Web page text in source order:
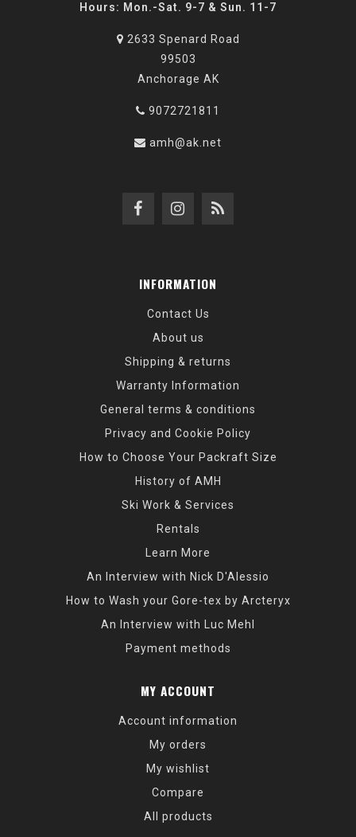
Hours: Mon.-Sat. 9-7 & Sun. 11-7
2633 Spenard Road
99503
Anchorage AK
9072721811
amh@ak.net
INFORMATION
Contact Us
About us
Shipping & returns
Warranty Information
General terms & conditions
Privacy and Cookie Policy
How to Choose Your Packraft Size
History of AMH
Ski Work & Services
Rentals
Learn More
An Interview with Nick D'Alessio
How to Wash your Gore-tex by Arcteryx
An Interview with Luc Mehl
Payment methods
MY ACCOUNT
Account information
My orders
My wishlist
Compare
All products